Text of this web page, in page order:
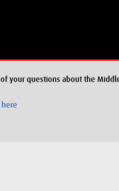
your questions about the
here